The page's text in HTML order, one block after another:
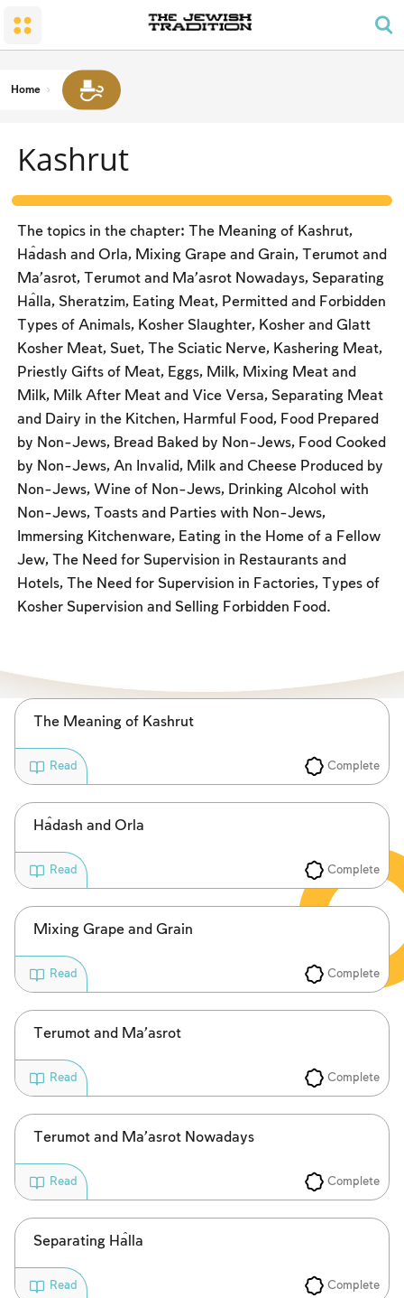
Family Lifecycle Mitzvot
Mourning
The Land and the People
The Holy Temple
Men’s Prayer Obligations
Blessings
Two Types of Mitzvot: Mishpatim and Ĥukim
Shabbat and Festivals
Prohibited Labor
The Festivals
Counting the Omer and Israel’s National Holidays
Shavuot
Rosh Ha-shana
Yom Kippur
Sukkot
Fasts Commemorating the Destruction of the Temple
Hanuka
Home
Kashrut
The topics in the chapter: The Meaning of Kashrut,
Ĥadash and Orla, Mixing Grape and Grain, Terumot and
Ma’asrot, Terumot and Ma’asrot Nowadays, Separating
Ĥalla, Sheratzim, Eating Meat, Permitted and Forbidden
Types of Animals, Kosher Slaughter, Kosher and Glatt
Kosher Meat, Suet, The Sciatic Nerve, Kashering Meat,
Priestly Gifts of Meat, Eggs, Milk, Mixing Meat and
Milk, Milk After Meat and Vice Versa, Separating Meat
and Dairy in the Kitchen, Harmful Food, Food Prepared
by Non-Jews, Bread Baked by Non-Jews, Food Cooked
by Non-Jews, An Invalid, Milk and Cheese Produced by
Non-Jews, Wine of Non-Jews, Drinking Alcohol with
Non-Jews, Toasts and Parties with Non-Jews,
Immersing Kitchenware, Eating in the Home of a Fellow
Jew, The Need for Supervision in Restaurants and
Hotels, The Need for Supervision in Factories, Types of
Kosher Supervision and Selling Forbidden Food.
The Meaning of Kashrut
Complete
Read
Ĥadash and Orla
Complete
Read
Mixing Grape and Grain
Complete
Read
Terumot and Ma’asrot
Complete
Read
Terumot and Ma’asrot Nowadays
Complete
Read
Separating Ĥalla
Complete
Read